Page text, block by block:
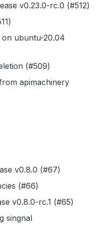
v0.23.0-rc.0 (#512)
on ubuntu-20.04
(#509)
apimachinery
v0.8.0 (#67)
(#66)
v0.8.0-rc.1 (#65)
singnal